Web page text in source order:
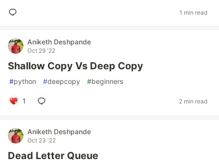
1 min read
Aniketh Deshpande
Oct 29 '22
Shallow Copy Vs Deep Copy
#python #deepcopy #beginners
1 2 min read
Aniketh Deshpande
Oct 23 '22
Dead Letter Queue